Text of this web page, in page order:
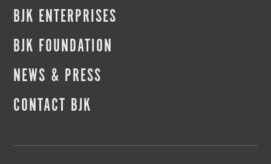
BJK ENTERPRISES
BJK FOUNDATION
NEWS & PRESS
CONTACT BJK